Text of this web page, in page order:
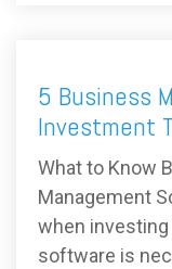
5 Business
Investment
What to Know
Management
when
software is